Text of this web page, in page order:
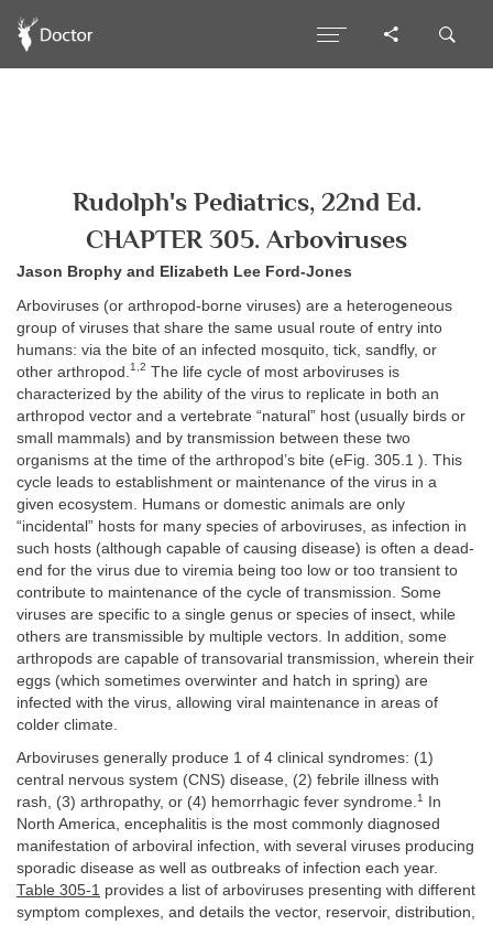
Rudolph's Pediatrics, 22nd Ed.
CHAPTER 305. Arboviruses
Jason Brophy and Elizabeth Lee Ford-Jones
Arboviruses (or arthropod-borne viruses) are a heterogeneous
group of viruses that share the same usual route of entry into
humans: via the bite of an infected mosquito, tick, sandfly, or
other arthropod. 1,2 The life cycle of most arboviruses is
characterized by the ability of the virus to replicate in both an
arthropod vector and a vertebrate “natural” host (usually birds or
small mammals) and by transmission between these two
organisms at the time of the arthropod’s bite (eFig. 305.1 ). This
cycle leads to establishment or maintenance of the virus in a
given ecosystem. Humans or domestic animals are only
“incidental” hosts for many species of arboviruses, as infection in
such hosts (although capable of causing disease) is often a dead-
end for the virus due to viremia being too low or too transient to
contribute to maintenance of the cycle of transmission. Some
viruses are specific to a single genus or species of insect, while
others are transmissible by multiple vectors. In addition, some
arthropods are capable of transovarial transmission, wherein their
eggs (which sometimes overwinter and hatch in spring) are
infected with the virus, allowing viral maintenance in areas of
colder climate.
Arboviruses generally produce 1 of 4 clinical syndromes: (1)
central nervous system (CNS) disease, (2) febrile illness with
rash, (3) arthropathy, or (4) hemorrhagic fever syndrome.1
In
North America, encephalitis is the most commonly diagnosed
manifestation of arboviral infection, with several viruses producing
sporadic disease as well as outbreaks of infection each year.
Table 305-1 provides a list of arboviruses presenting with different
symptom complexes, and details the vector, reservoir, distribution,